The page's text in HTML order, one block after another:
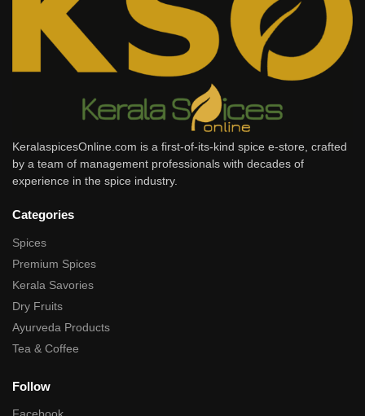
KeralaspicesOnline.com is a first-of-its-kind spice e-store, crafted
by a team of management professionals with decades of
experience in the spice industry.
Categories
Spices
Premium Spices
Kerala Savories
Dry Fruits
Ayurveda Products
Tea & Coffee
Follow